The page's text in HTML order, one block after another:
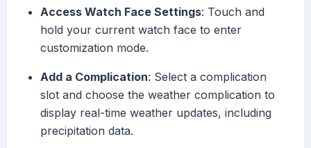
Access Watch Face Settings: Touch and
hold your current watch face to enter
customization mode.
Add a Complication: Select a complication
slot and choose the weather complication to
display real-time weather updates, including
precipitation data.